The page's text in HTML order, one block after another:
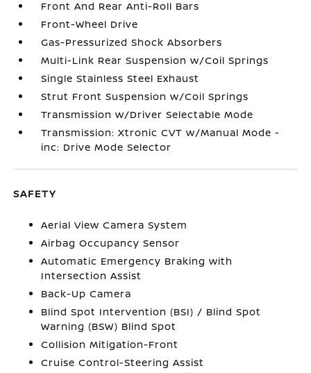
Front And Rear Anti-Roll Bars
Front-Wheel Drive
Gas-Pressurized Shock Absorbers
Multi-Link Rear Suspension w/Coil Springs
Single Stainless Steel Exhaust
Strut Front Suspension w/Coil Springs
Transmission w/Driver Selectable Mode
Transmission: Xtronic CVT w/Manual Mode -
inc: Drive Mode Selector
SAFETY
Aerial View Camera System
Airbag Occupancy Sensor
Automatic Emergency Braking with
Intersection Assist
Back-Up Camera
Blind Spot Intervention (BSI) / Blind Spot
Warning (BSW) Blind Spot
Collision Mitigation-Front
Cruise Control-Steering Assist